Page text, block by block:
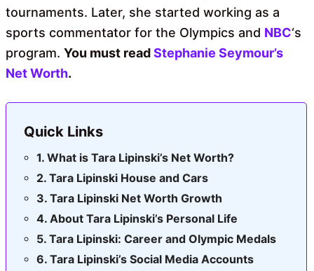
tournaments. Later, she started working as a
sports commentator for the Olympics and NBC‘s
program. You must readStephanie Seymour’s
Net Worth.
Quick Links
What is Tara Lipinski’s Net Worth?
Tara Lipinski House and Cars
Tara Lipinski Net Worth Growth
About Tara Lipinski’s Personal Life
Tara Lipinski: Career and Olympic Medals
Tara Lipinski’s Social Media Accounts